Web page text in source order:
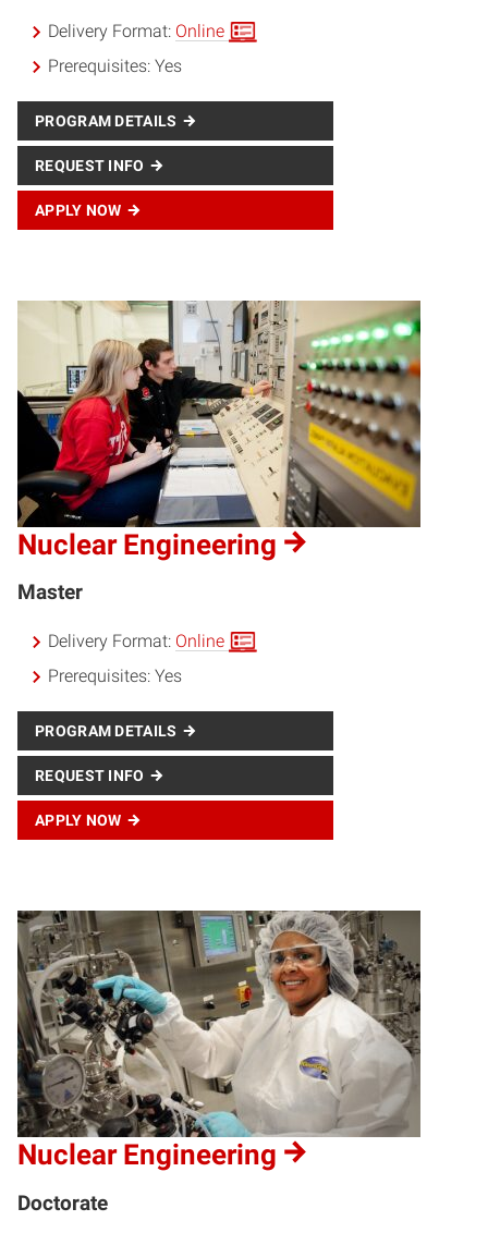
Delivery Format: Online
Prerequisites:Yes
PROGRAM DETAILS
REQUEST INFO
APPLY NOW
Nuclear Engineering
Master
Delivery Format: Online
Prerequisites:Yes
PROGRAM DETAILS
REQUEST INFO
APPLY NOW
Nuclear Engineering
Doctorate